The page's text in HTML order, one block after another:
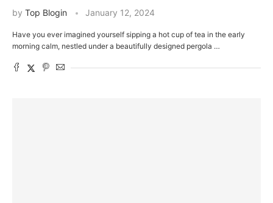
by Top Blogin January 12, 2024
Have you ever imagined yourself sipping a hot cup of tea in the early
morning calm, nestled under a beautifully designed pergola …